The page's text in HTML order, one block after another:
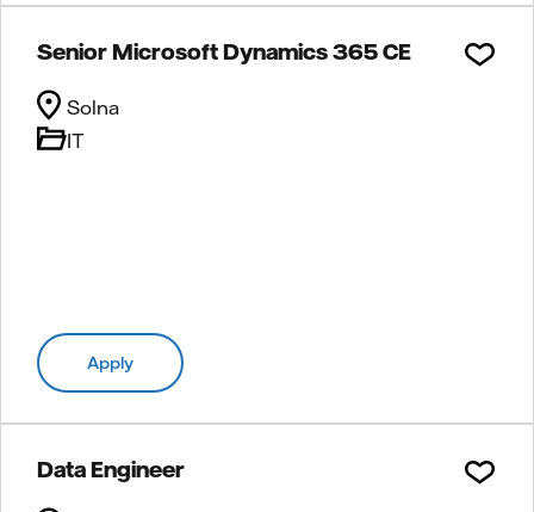
Senior Microsoft Dynamics 365 CE
IT
Solna
Apply
Data Engineer